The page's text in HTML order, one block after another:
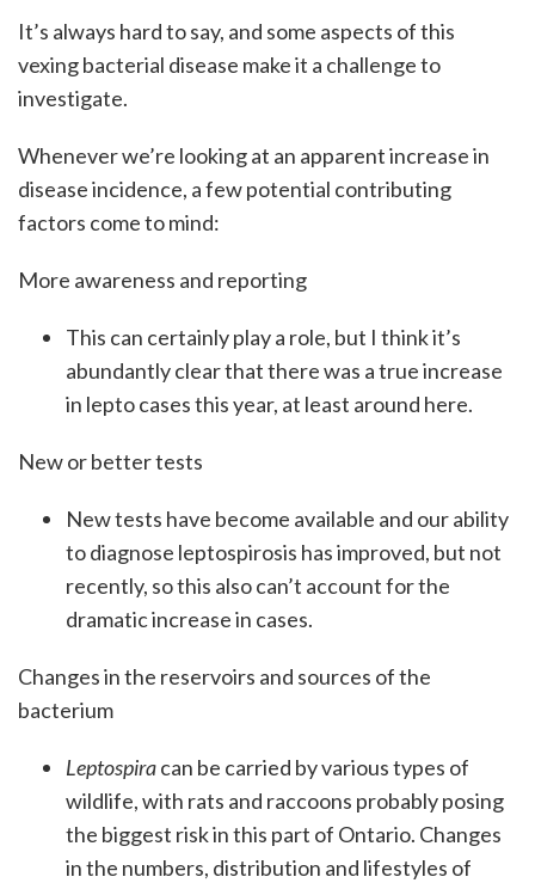
It’s always hard to say, and some aspects of this
vexing bacterial disease make it a challenge to
investigate.
Whenever we’re looking at an apparent increase in
disease incidence, a few potential contributing
factors come to mind:
More awareness and reporting
This can certainly play a role, but I think it’s
abundantly clear that there was a true increase
in lepto cases this year, at least around here.
New or better tests
New tests have become available and our ability
to diagnose leptospirosis has improved, but not
recently, so this also can’t account for the
dramatic increase in cases.
Changes in the reservoirs and sources of the
bacterium
Leptospiracan be carried by various types of
wildlife, with rats and raccoons probably posing
the biggest risk in this part of Ontario. Changes
in the numbers, distribution and lifestyles of